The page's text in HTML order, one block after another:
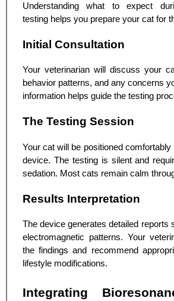
Understanding what to expect
testing helps you prepare your cat for
Initial Consultation
Your veterinarian will discuss your
behavior patterns, and any concerns
information helps guide the testing
The Testing Session
Your cat will be positioned
device. The testing is silent and
sedation. Most cats remain calm
Results Interpretation
The device generates detailed reports
electromagnetic patterns. Your
the findings and recommend
lifestyle modifications.
Integrating